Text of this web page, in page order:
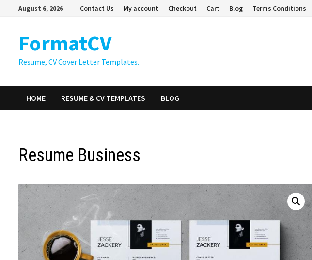
August 6, 2026 Contact Us My account Checkout Cart Blog Terms Conditions
FormatCV
Resume, CV Cover Letter Templates.
HOME RESUME & CV TEMPLATES BLOG
Resume Business